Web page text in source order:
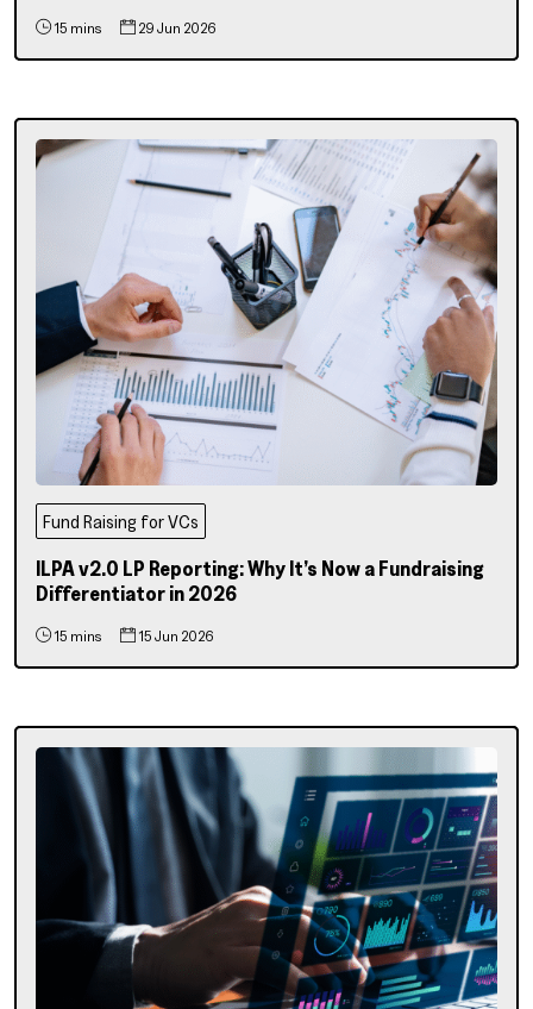
15 mins 29 Jun 2026
Fund Raising for VCs
ILPA v2.0 LP Reporting: Why It’s Now a Fundraising
Differentiator in 2026
15 mins 15 Jun 2026